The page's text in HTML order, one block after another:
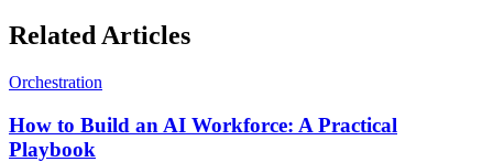
Related Articles
Orchestration
How to Build an AI Workforce: A Practical
Playbook